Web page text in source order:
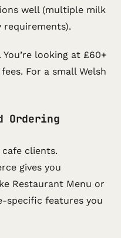
well (multiple milk
You’re looking at £60+
For a small Welsh
Ordering
clients.
gives you
Restaurant Menu or
specific features you